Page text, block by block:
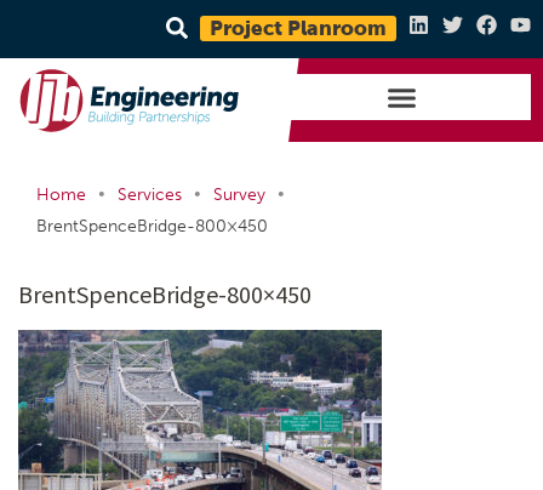
Project Planroom
Home • Services • Survey
•
BrentSpenceBridge-800×450
BrentSpenceBridge-800×450